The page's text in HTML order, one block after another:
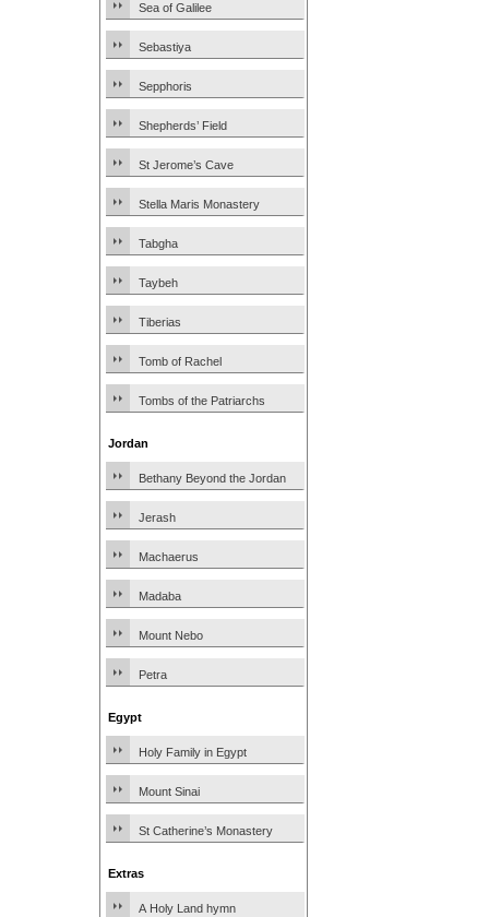
Sea of Galilee
Sebastiya
Sepphoris
Shepherds’ Field
St Jerome’s Cave
Stella Maris Monastery
Tabgha
Taybeh
Tiberias
Tomb of Rachel
Tombs of the Patriarchs
Jordan
Bethany Beyond the Jordan
Jerash
Machaerus
Madaba
Mount Nebo
Petra
Egypt
Holy Family in Egypt
Mount Sinai
St Catherine’s Monastery
Extras
A Holy Land hymn